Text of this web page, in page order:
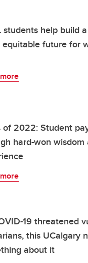
students help build
equitable future for
of 2022: Student
hard-won wisdom
19 threatened
this UCalgary
about it